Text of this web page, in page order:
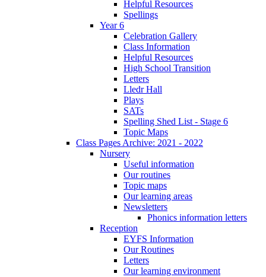
Helpful Resources
Spellings
Year 6
Celebration Gallery
Class Information
Helpful Resources
High School Transition
Letters
Lledr Hall
Plays
SATs
Spelling Shed List - Stage 6
Topic Maps
Class Pages Archive: 2021 - 2022
Nursery
Useful information
Our routines
Topic maps
Our learning areas
Newsletters
Phonics information letters
Reception
EYFS Information
Our Routines
Letters
Our learning environment